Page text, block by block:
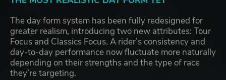
The day form system has been fully redesigned for
greater realism, introducing two new attributes: Tour
Focus and Classics Focus. A rider’s consistency and
day-to-day performance now fluctuate more naturally
depending on their strengths and the type of race
they’re targeting.